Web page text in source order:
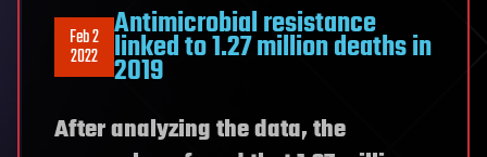
Feb 2
2022
Antimicrobial resistance
linked to 1.27 million deaths in
2019
After analyzing the data, the